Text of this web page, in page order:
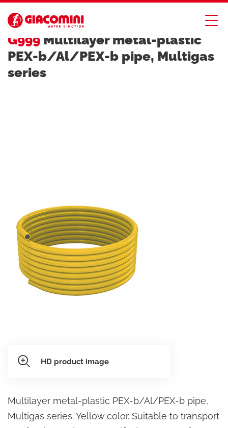
MULTIGAS SYSTEM FOR GAS SYSTEMS
G999 Multilayer metal-plastic
PEX-b/Al/PEX-b pipe, Multigas
series
HD product image
Multilayer metal-plastic PEX-b/Al/PEX-b pipe,
Multigas series. Yellow color. Suitable to transport